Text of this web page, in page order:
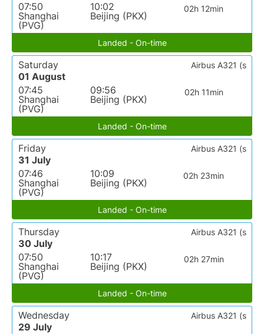
07:50
Shanghai
(PVG)
10:02
Beijing (PKX)
02h 12min
Landed - On-time
Saturday
01 August
07:45
Shanghai
(PVG)
09:56
Beijing (PKX)
02h 11min
Airbus A321 (s
Landed - On-time
Friday
31 July
07:46
Shanghai
(PVG)
10:09
Beijing (PKX)
02h 23min
Airbus A321 (s
Landed - On-time
Thursday
30 July
07:50
Shanghai
(PVG)
10:17
Beijing (PKX)
02h 27min
Airbus A321 (s
Landed - On-time
Wednesday
29 July
Airbus A321 (s